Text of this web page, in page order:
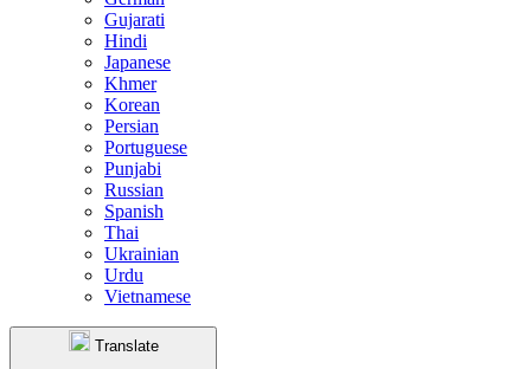
Gujarati
Hindi
Japanese
Khmer
Korean
Persian
Portuguese
Punjabi
Russian
Spanish
Thai
Ukrainian
Urdu
Vietnamese
Translate